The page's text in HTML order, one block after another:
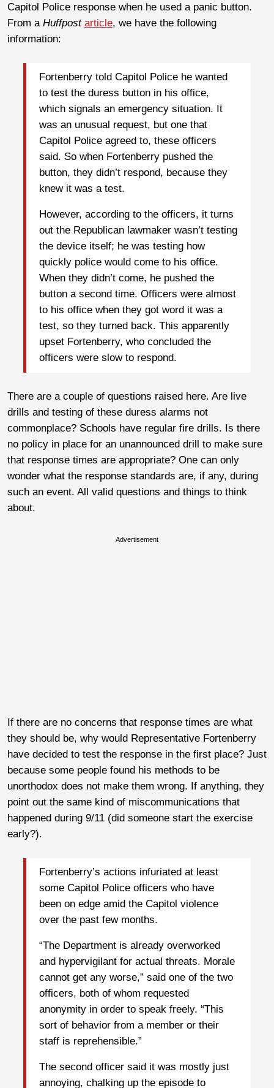
Capitol Police response when he used a panic button.
From a Huffpost article, we have the following
information:
Fortenberry told Capitol Police he wanted
to test the duress button in his office,
which signals an emergency situation. It
was an unusual request, but one that
Capitol Police agreed to, these officers
said. So when Fortenberry pushed the
button, they didn’t respond, because they
knew it was a test.
However, according to the officers, it turns
out the Republican lawmaker wasn’t testing
the device itself; he was testing how
quickly police would come to his office.
When they didn’t come, he pushed the
button a second time. Officers were almost
to his office when they got word it was a
test, so they turned back. This apparently
upset Fortenberry, who concluded the
officers were slow to respond.
There are a couple of questions raised here. Are live
drills and testing of these duress alarms not
commonplace? Schools have regular fire drills. Is there
no policy in place for an unannounced drill to make sure
that response times are appropriate? One can only
wonder what the response standards are, if any, during
such an event. All valid questions and things to think
about.
Advertisement
If there are no concerns that response times are what
they should be, why would Representative Fortenberry
have decided to test the response in the first place? Just
because some people found his methods to be
unorthodox does not make them wrong. If anything, they
point out the same kind of miscommunications that
happened during 9/11 (did someone start the exercise
early?).
Fortenberry’s actions infuriated at least
some Capitol Police officers who have
been on edge amid the Capitol violence
over the past few months.
“The Department is already overworked
and hypervigilant for actual threats. Morale
cannot get any worse,” said one of the two
officers, both of whom requested
anonymity in order to speak freely. “This
sort of behavior from a member or their
staff is reprehensible.”
The second officer said it was mostly just
annoying, chalking up the episode to